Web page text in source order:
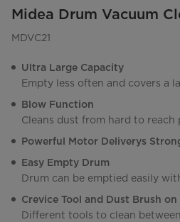
Midea Drum Vacuum
MDVC21
Ultra Large Capacity
Empty less often and covers a
Blow Function
Cleans dust from hard to reach
Powerful Motor Deliverys
Easy Empty Drum
Drum can be emptied easily
Crevice Tool and Dust Brush on
Different tools to clean